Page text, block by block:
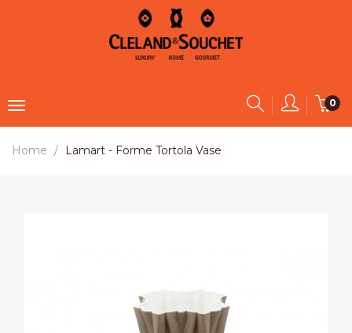
0
Home Lamart - Forme Tortola Vase